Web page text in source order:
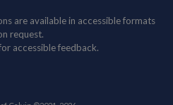
are available in accessible formats
request.
accessible feedback.